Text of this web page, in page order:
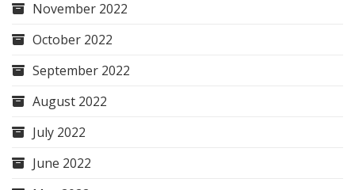
November 2022
October 2022
September 2022
August 2022
July 2022
June 2022